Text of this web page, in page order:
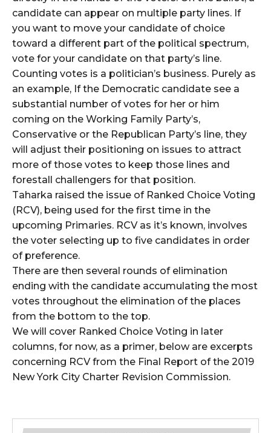
candidate can appear on multiple party lines. If
you want to move your candidate of choice
toward a different part of the political spectrum,
vote for your candidate on that party’s line.
Counting votes is a politician’s business. Purely as
an example, If the Democratic candidate see a
substantial number of votes for her or him
coming on the Working Family Party’s,
Conservative or the Republican Party’s line, they
will adjust their positioning on issues to attract
more of those votes to keep those lines and
forestall challengers for that position.
Taharka raised the issue of Ranked Choice Voting
(RCV), being used for the first time in the
upcoming Primaries. RCV as it’s known, involves
the voter selecting up to five candidates in order
of preference.
There are then several rounds of elimination
ending with the candidate accumulating the most
votes throughout the elimination of the places
from the bottom to the top.
We will cover Ranked Choice Voting in later
columns, for now, as a primer, below are excerpts
concerning RCV from the Final Report of the 2019
New York City Charter Revision Commission.